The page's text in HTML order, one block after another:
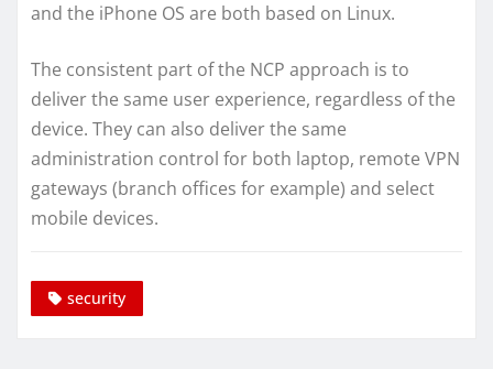
and the iPhone OS are both based on Linux.
The consistent part of the NCP approach is to
deliver the same user experience, regardless of the
device. They can also deliver the same
administration control for both laptop, remote VPN
gateways (branch offices for example) and select
mobile devices.
security